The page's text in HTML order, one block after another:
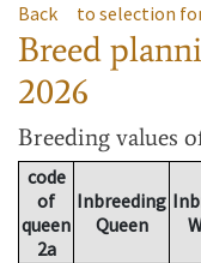
Back to selection
Breed
2026
Breeding values
code
of
queen
2a
Inbreeding
Queen